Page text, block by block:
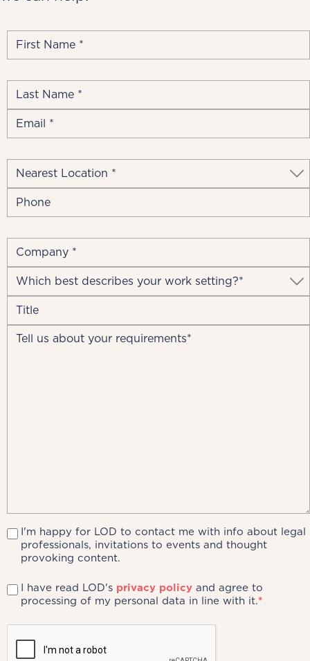
I'm happy for LOD to contact me with info about legal
professionals, invitations to events and thought
provoking content.
I have read LOD's privacy policy and agree to
processing of my personal data in line with it.*